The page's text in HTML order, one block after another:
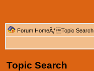
Forum HomeÃƒTopic Search
Topic Search